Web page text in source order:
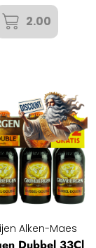
2.00
Alken-Maes